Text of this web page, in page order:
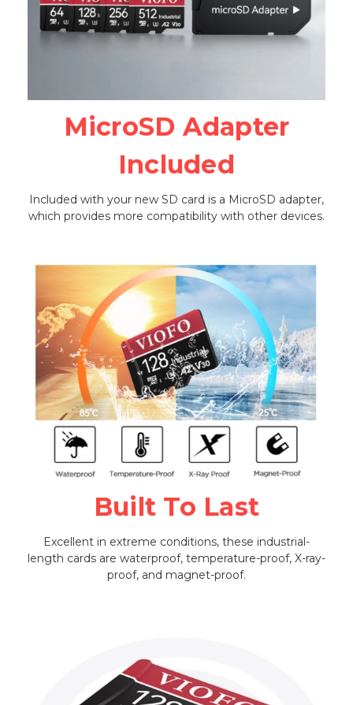
MicroSD Adapter
Included
Included with your new SD card is a MicroSD adapter,
which provides more compatibility with other devices.
Built To Last
Excellent in extreme conditions, these industrial-
length cards are waterproof, temperature-proof, X-ray-
proof, and magnet-proof.